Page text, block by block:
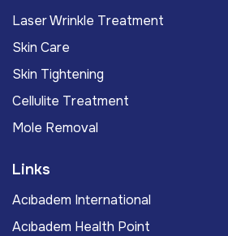
Laser Wrinkle Treatment
Skin Care
Skin Tightening
Cellulite Treatment
Mole Removal
Links
Acıbadem International
Acıbadem Health Point